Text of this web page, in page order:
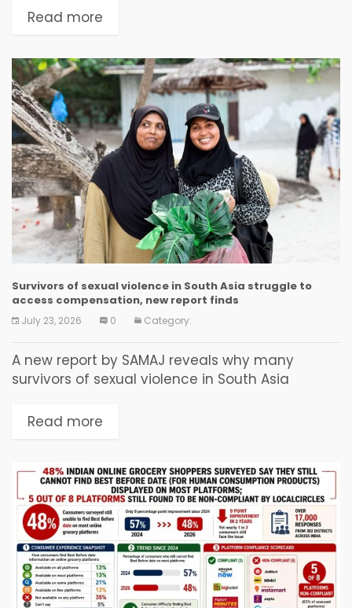
there emerges someone who quietly dedicates
Read more
Survivors of sexual violence in South Asia struggle to
access compensation, new report finds
July 23, 2026 0 Category:
A new report by SAMAJ reveals why many
survivors of sexual violence in South Asia
despite legal guarantees. Mumbai, India, July
Read more